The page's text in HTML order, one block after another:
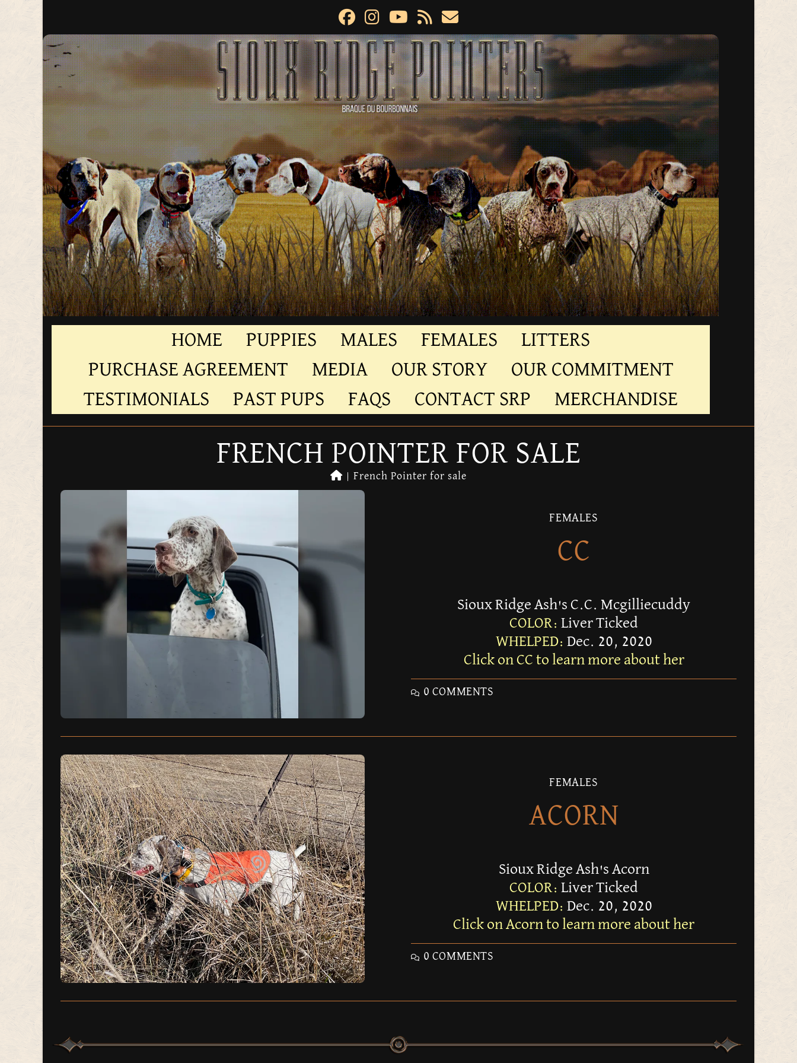
HOME PUPPIES MALES FEMALES
LITTERS
PURCHASE AGREEMENT
MEDIA OUR STORY
OUR COMMITMENT
TESTIMONIALS
PAST PUPS FAQS CONTACT SRP MERCHANDISE
FRENCH POINTER FOR SALE
| French Pointer for sale
FEMALES
CC
Sioux Ridge Ash's C.C. Mcgilliecuddy
COLOR: Liver Ticked
WHELPED: Dec. 20, 2020
Click on CC to learn more about her
0 COMMENTS
FEMALES
ACORN
Sioux Ridge Ash's Acorn
COLOR: Liver Ticked
WHELPED: Dec. 20, 2020
Click on Acorn to learn more about her
0 COMMENTS